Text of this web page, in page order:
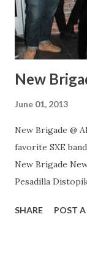
New
June 01, 2013
New Brigade @
favorite SXE
New Brigade
Pesadilla
Flickr.
SHARE POST